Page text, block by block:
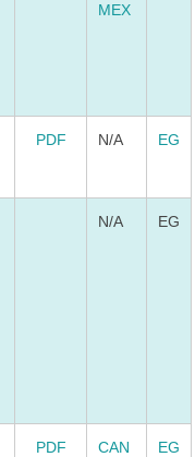
MEX
PDF N/A EG
N/A EG
PDF
CAN
EG